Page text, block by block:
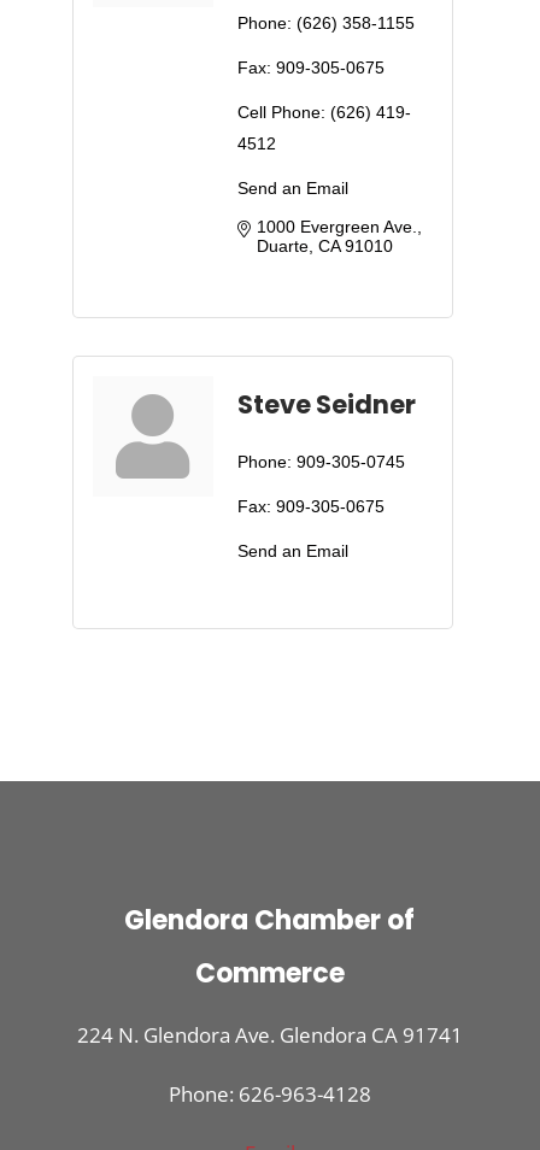
Phone: (626) 358-1155
Fax: 909-305-0675
Cell Phone: (626) 419-
4512
Send an Email
1000 Evergreen Ave.
Duarte CA 91010
Steve Seidner
Phone: 909-305-0745
Fax: 909-305-0675
Send an Email
Glendora Chamber of
Commerce
224 N. Glendora Ave. Glendora CA 91741
Phone: 626-963-4128